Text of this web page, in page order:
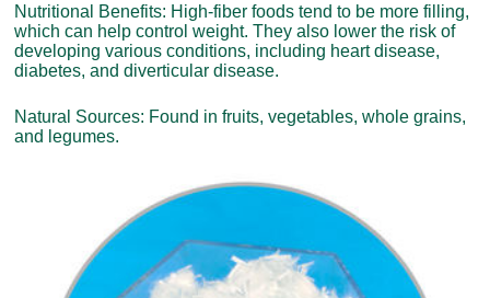
Nutritional Benefits: High-fiber foods tend to be more filling,
which can help control weight. They also lower the risk of
developing various conditions, including heart disease,
diabetes, and diverticular disease.
Natural Sources: Found in fruits, vegetables, whole grains,
and legumes.